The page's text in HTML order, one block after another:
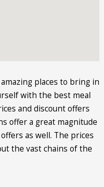
places to bring in
with the best meal
and discount offers
offer a great magnitude
as well. The prices
the vast chains of the